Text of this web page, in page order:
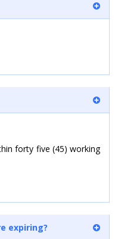
forty five (45) working
expiring?